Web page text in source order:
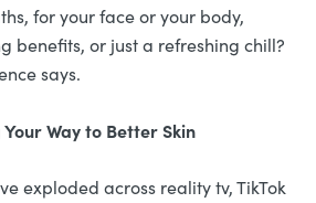
for your face or your body,
benefits, or just a refreshing chill?
says.
Way to Better Skin
exploded across reality tv, TikTok